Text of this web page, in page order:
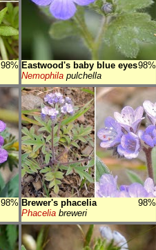
98% Eastwood's baby blue eyes98%
Nemophila pulchella
98% Brewer's phacelia
98%
Phacelia breweri